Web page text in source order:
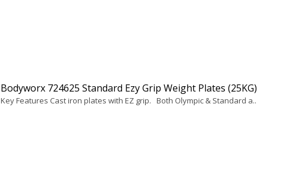
Bodyworx 724625 Standard Ezy Grip Weight Plates (25KG)
Key Features Cast iron plates with EZ grip. Both Olympic & Standard a..